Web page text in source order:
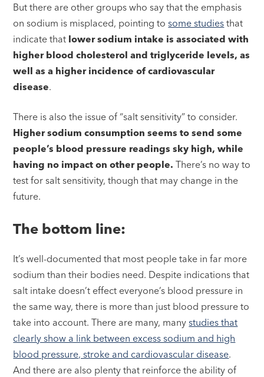
But there are other groups who say that the emphasis
on sodium is misplaced, pointing tosome studies that
indicate that lower sodium intake is associated with
higher blood cholesterol and triglyceride levels, as
well as a higher incidence of cardiovascular
disease.
There is also the issue of “salt sensitivity” to consider.
Higher sodium consumption seems to send some
people’s blood pressure readings sky high, while
having no impact on other people. There’s no way to
test for salt sensitivity, though that may change in the
future.
The bottom line:
It’s well-documented that most people take in far more
sodium than their bodies need. Despite indications that
salt intake doesn’t effect everyone’s blood pressure in
the same way, there is more than just blood pressure to
take into account. There are many, manystudies that
clearly show a link between excess sodium and high
blood pressure, stroke and cardiovascular disease.
And there are also plenty that reinforce the ability of